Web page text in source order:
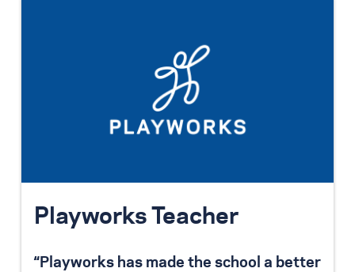
Playworks Teacher
“Playworks has made the school a better